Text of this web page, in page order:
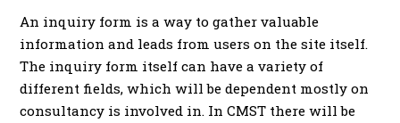
An inquiry form is a way to gather valuable
information and leads from users on the site itself.
The inquiry form itself can have a variety of
different fields, which will be dependent mostly on
consultancy is involved in. In CMST there will be